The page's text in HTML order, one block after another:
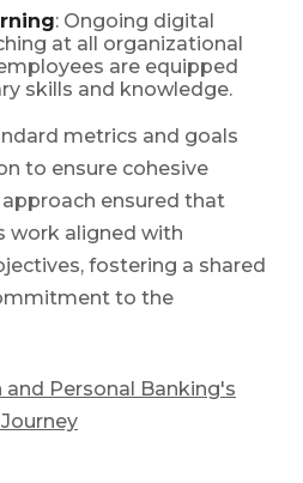
: Ongoing digital
at all organizational
are equipped
skills and knowledge.
metrics and goals
to ensure cohesive
ensured that
work aligned with
fostering a shared
to the
and Personal Banking's